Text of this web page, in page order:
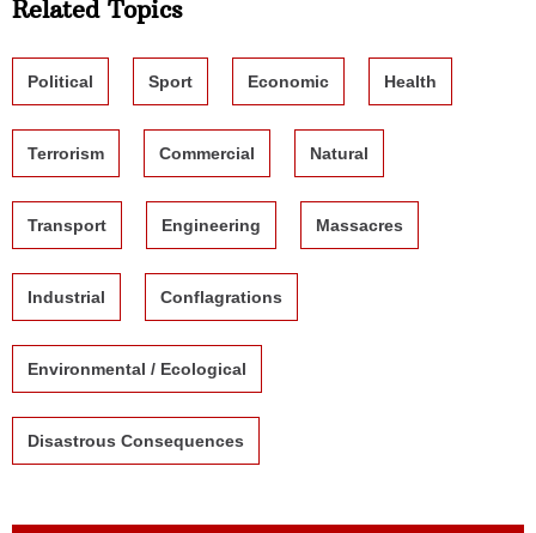
Related Topics
Political Sport Economic Health
Terrorism Commercial Natural
Transport Engineering Massacres
Industrial Conflagrations
Environmental / Ecological
Disastrous Consequences